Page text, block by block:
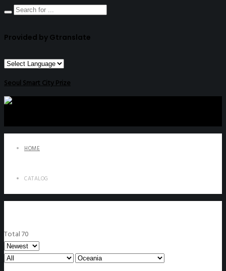
Provided by Gtranslate
Seoul Smart City Prize
HOME
CATALOG
Total 70